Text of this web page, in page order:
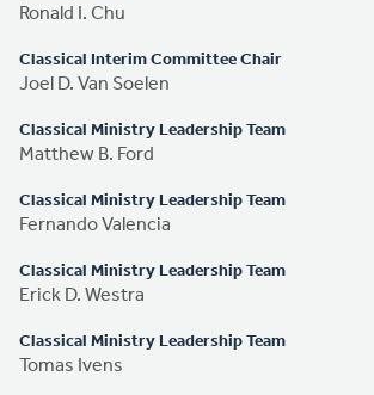
Ronald I. Chu
Classical Interim Committee Chair
Joel D. Van Soelen
Classical Ministry Leadership Team
Matthew B. Ford
Classical Ministry Leadership Team
Fernando Valencia
Classical Ministry Leadership Team
Erick D. Westra
Classical Ministry Leadership Team
Tomas Ivens